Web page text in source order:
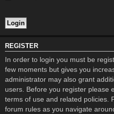
REGISTER
In order to login you must be
few moments but gives you
administrator may also grant
users. Before you register please
terms of use and related policies.
forum rules as you navigate